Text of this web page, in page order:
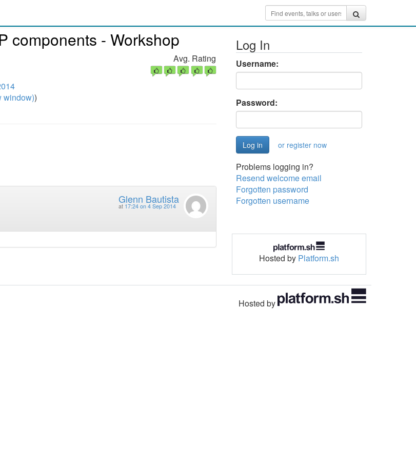
components - Workshop
window))
Avg. Rating
Glenn Bautista
at 17:24 on 4 Sep 2014
Log In
Username:
Password:
or register now
Problems logging in?
Resend welcome email
Forgotten password
Forgotten username
Hosted by Platform.sh
Hosted by